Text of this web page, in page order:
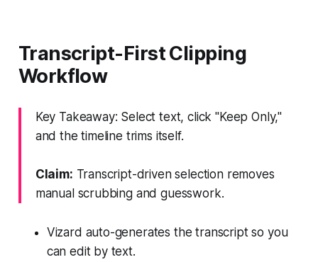
Transcript-First Clipping
Workflow
Key Takeaway: Select text, click "Keep Only,"
and the timeline trims itself.
Claim: Transcript-driven selection removes
manual scrubbing and guesswork.
Vizard auto-generates the transcript so you
can edit by text.